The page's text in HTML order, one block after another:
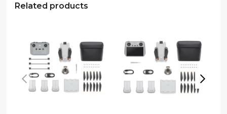
Related products